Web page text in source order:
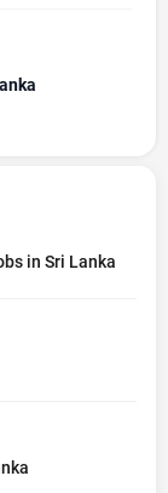
in Sri Lanka